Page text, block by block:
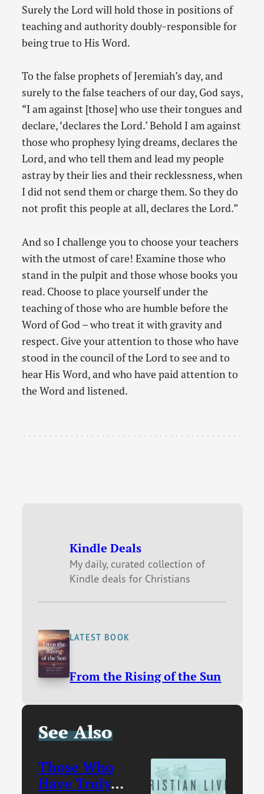
Surely the Lord will hold those in positions of
teaching and authority doubly-responsible for
being true to His Word.
To the false prophets of Jeremiah’s day, and
surely to the false teachers of our day, God says,
“I am against [those] who use their tongues and
declare, ‘declares the Lord.’ Behold I am against
those who prophesy lying dreams, declares the
Lord, and who tell them and lead my people
astray by their lies and their recklessness, when
I did not send them or charge them. So they do
not profit this people at all, declares the Lord.”
And so I challenge you to choose your teachers
with the utmost of care! Examine those who
stand in the pulpit and those whose books you
read. Choose to place yourself under the
teaching of those who are humble before the
Word of God – who treat it with gravity and
respect. Give your attention to those who have
stood in the council of the Lord to see and to
hear His Word, and who have paid attention to
the Word and listened.
Kindle Deals
My daily, curated collection of
Kindle deals for Christians
LATEST BOOK
From the Rising of the Sun
See Also
Those Who
Have Truly